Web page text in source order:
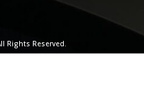
Rights Reserved.